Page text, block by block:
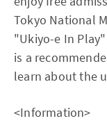
Tokyo National
"Ukiyo-e In
is a
learn about the
<Information>